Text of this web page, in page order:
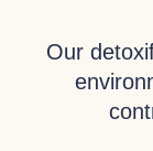
Our